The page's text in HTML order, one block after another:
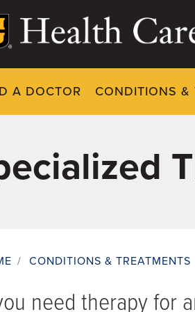
A DOCTOR CONDITIONS &
/ CONDITIONS & TREATMENTS
need therapy for